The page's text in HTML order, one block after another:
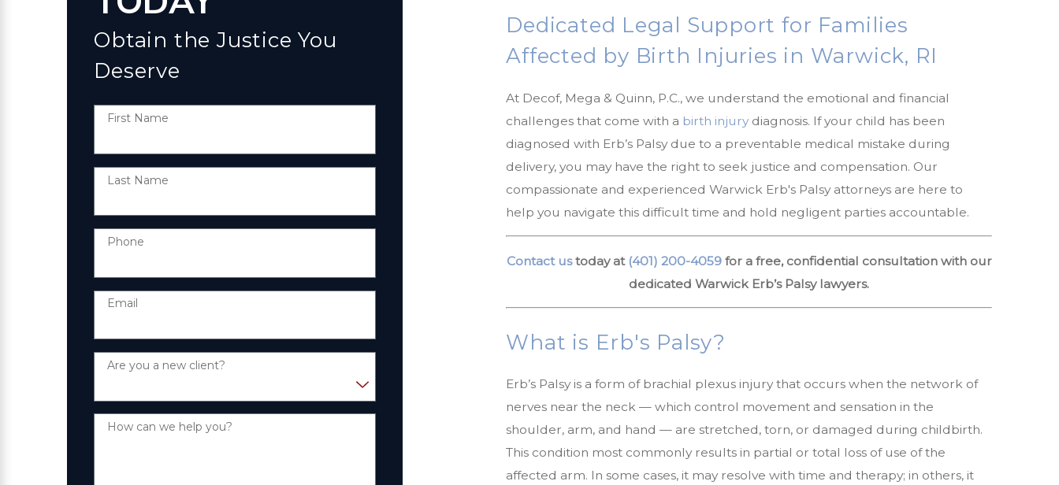
Dedicated Legal Support for Families
Affected by Birth Injuries in Warwick, RI
At Decof, Mega & Quinn, P.C., we understand the emotional and financial
challenges that come with a birth injury diagnosis. If your child has been
diagnosed with Erb’s Palsy due to a preventable medical mistake during
delivery, you may have the right to seek justice and compensation. Our
compassionate and experienced Warwick Erb's Palsy attorneys are here to
help you navigate this difficult time and hold negligent parties accountable.
Contact ustoday at (401) 200-4059for a free, confidential consultation with our
dedicated Warwick Erb’s Palsy lawyers.
What is Erb's Palsy?
Erb’s Palsy is a form of brachial plexus injury that occurs when the network of
nerves near the neck — which control movement and sensation in the
shoulder, arm, and hand — are stretched, torn, or damaged during childbirth.
This condition most commonly results in partial or total loss of use of the
affected arm. In some cases, it may resolve with time and therapy; in others, it
Obtain the Justice You
Deserve
First Name
Last Name
Phone
Email
Are you a new client?
How can we help you?